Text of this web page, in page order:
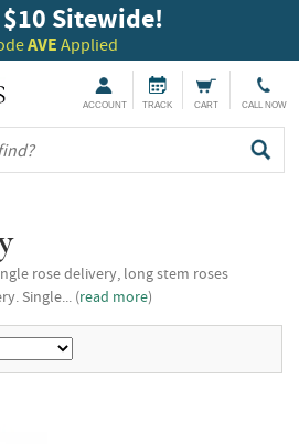
$10 Sitewide!
AVE Applied
ACCOUNT TRACK CART CALL NOW
rose delivery, long stem roses
Single... (read more)